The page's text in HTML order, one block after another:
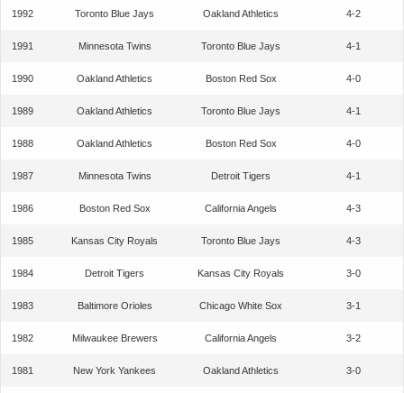
1992 Toronto Blue Jays Oakland Athletics 4-2
1991 Minnesota Twins Toronto Blue Jays 4-1
1990 Oakland Athletics Boston Red Sox 4-0
1989 Oakland Athletics Toronto Blue Jays 4-1
1988 Oakland Athletics Boston Red Sox 4-0
1987 Minnesota Twins Detroit Tigers 4-1
1986 Boston Red Sox California Angels 4-3
1985 Kansas City Royals Toronto Blue Jays 4-3
1984 Detroit Tigers Kansas City Royals 3-0
1983 Baltimore Orioles Chicago White Sox 3-1
1982 Milwaukee Brewers California Angels 3-2
1981 New York Yankees Oakland Athletics 3-0